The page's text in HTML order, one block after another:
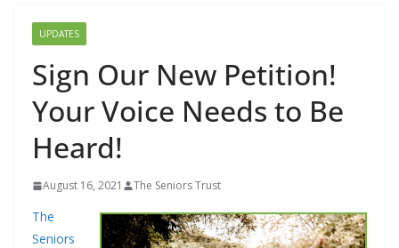
UPDATES
Sign Our New Petition!
Your Voice Needs to Be
Heard!
August 16, 2021 The Seniors Trust
The
Seniors